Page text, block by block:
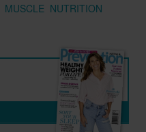
MUSCLE NUTRITION